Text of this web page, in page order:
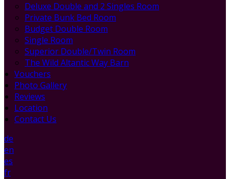
Deluxe Double and 2 Singles Room
Private Bunk Bed Room
Budget Double Room
Single Room
Superior Double/Twin Room
The Wild Altantic Way Barn
Vouchers
Photo Gallery
Reviews
Location
Contact Us
de
en
es
fr